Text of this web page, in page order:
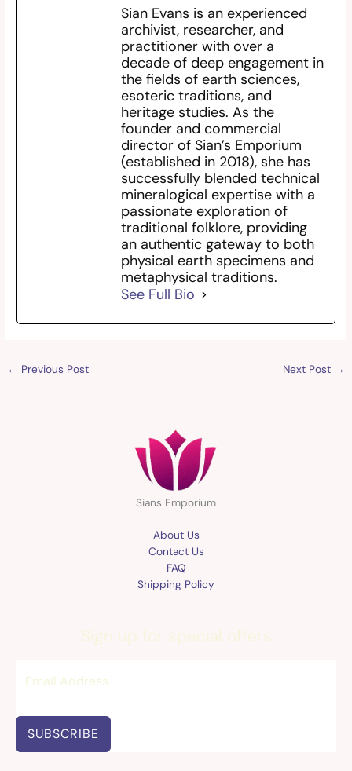
Sian Evans is an experienced
archivist, researcher, and
practitioner with over a
decade of deep engagement in
the fields of earth sciences,
esoteric traditions, and
heritage studies. As the
founder and commercial
director of Sian’s Emporium
(established in 2018), she has
successfully blended technical
mineralogical expertise with a
passionate exploration of
traditional folklore, providing
an authentic gateway to both
physical earth specimens and
metaphysical traditions.
See Full Bio
← Previous Post Next Post →
Sians Emporium
About Us
Contact Us
FAQ
Shipping Policy
Sign up for special offers
SUBSCRIBE